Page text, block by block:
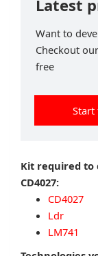
Latest
Want to
Checkout
free
Start
Kit required to
CD4027:
CD4027
Ldr
LM741